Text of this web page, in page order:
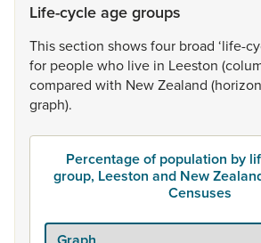
Life-cycle age groups
Thissection showsfour broad ‘life-
for peoplewho live in Leeston
compared with NewZealand
graph).
Percentage of population by
group, Leeston and New
Censuses